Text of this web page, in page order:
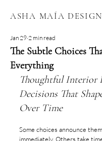
ASHA MAÍA DESIGN
The Subtle Choices
Everything
Jan 29 2 min read
Thoughtful Interior
Decisions That
Over Time
Some choices announce
immediately. Others take